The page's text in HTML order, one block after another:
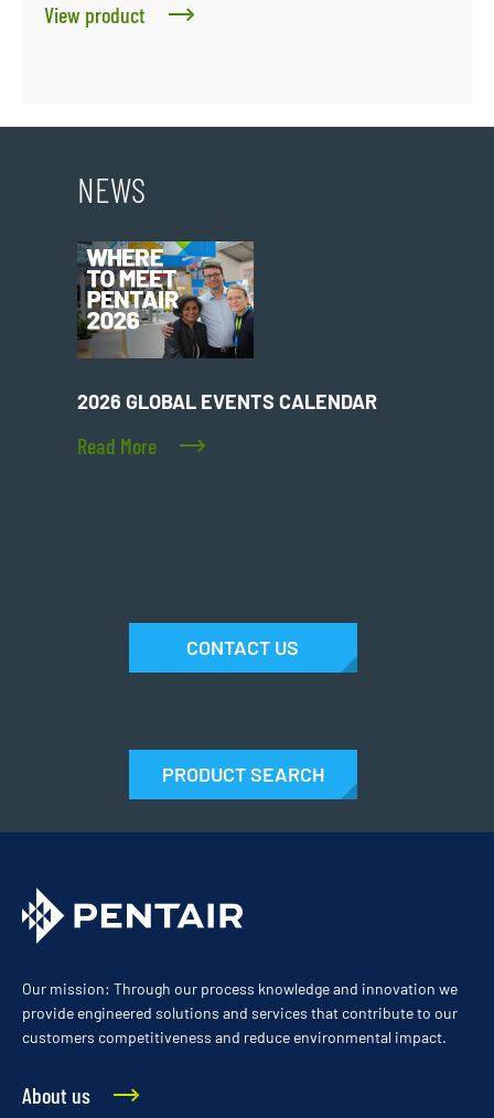
View product
NEWS
2026 GLOBAL EVENTS CALENDAR
Read More
CONTACT US
PRODUCT SEARCH
Our mission: Through our process knowledge and innovation we
provide engineered solutions and services that contribute to our
customers competitiveness and reduce environmental impact.
About us